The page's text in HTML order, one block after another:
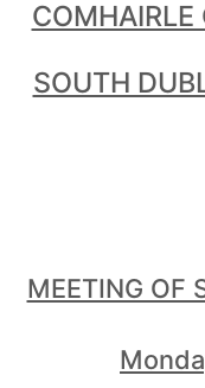
COMHAIRLE
SOUTH
MEETING OF